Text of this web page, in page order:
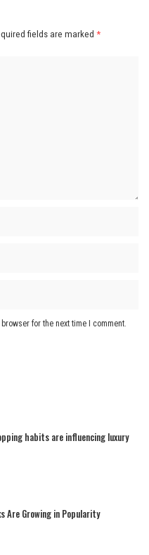
fields are marked *
for the next time I comment.
habits are influencing luxury
Are Growing in Popularity